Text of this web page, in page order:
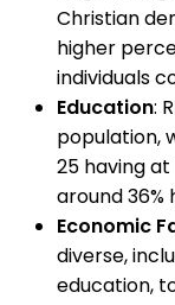
Christian
higher
individuals
Education:
population,
25 having
around 36%
Economic
diverse,
education,